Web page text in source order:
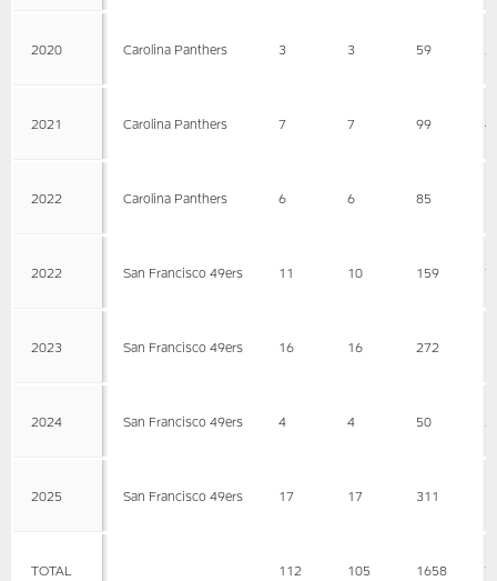
2020 Carolina Panthers 3 3 59
2021 Carolina Panthers 7 7 99
2022 Carolina Panthers 6 6 85
2022 San Francisco 49ers 11 10 159
2023 San Francisco 49ers 16 16 272
2024 San Francisco 49ers 4 4 50
2025 San Francisco 49ers 17 17 311
TOTAL 112 105 1658